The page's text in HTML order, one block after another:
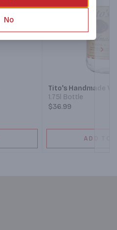
Tito's Handmade
1.75l Bottle
$36.99
ADD TO
No